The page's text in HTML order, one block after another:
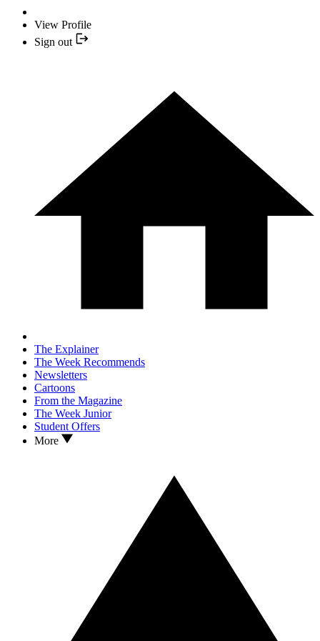
View Profile
Sign out
The Explainer
The Week Recommends
Newsletters
Cartoons
From the Magazine
The Week Junior
Student Offers
More